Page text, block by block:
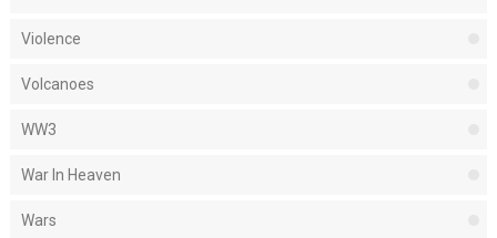
Violence
Volcanoes
WW3
War In Heaven
Wars